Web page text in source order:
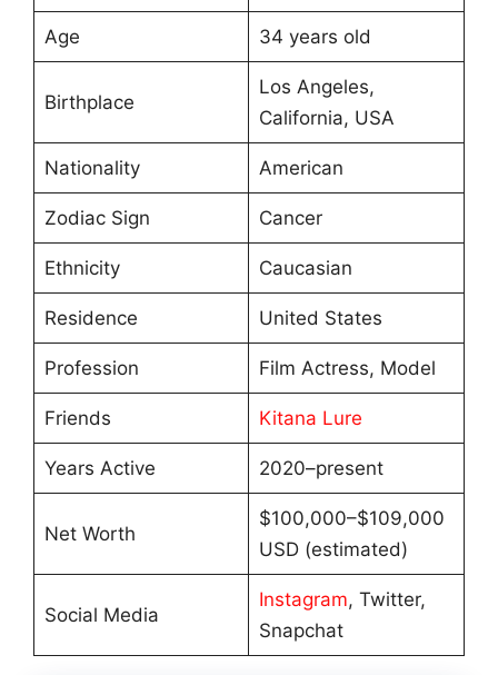
Age 34 years old
Birthplace
Los Angeles,
California, USA
Nationality American
Zodiac Sign Cancer
Ethnicity Caucasian
Residence United States
Profession Film Actress, Model
Friends Kitana Lure
Years Active 2020–present
Net Worth
$100,000–$109,000
USD (estimated)
Social Media
Instagram, Twitter,
Snapchat